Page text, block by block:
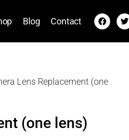
Blog Contact
Lens Replacement (one
(one lens)